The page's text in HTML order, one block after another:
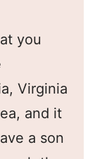
you
Virginia
and it
a son